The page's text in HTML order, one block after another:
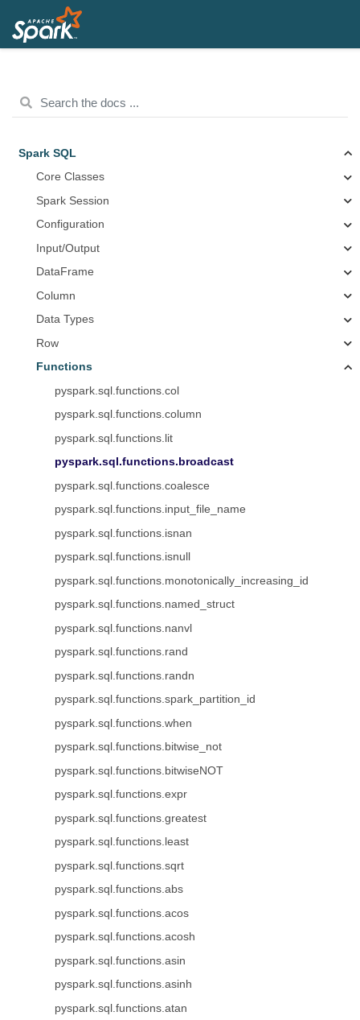
Spark SQL
Core Classes
Spark Session
Configuration
Input/Output
DataFrame
Column
Data Types
Row
Functions
pyspark.sql.functions.col
pyspark.sql.functions.column
pyspark.sql.functions.lit
pyspark.sql.functions.broadcast
pyspark.sql.functions.coalesce
pyspark.sql.functions.input_file_name
pyspark.sql.functions.isnan
pyspark.sql.functions.isnull
pyspark.sql.functions.monotonically_increasing_id
pyspark.sql.functions.named_struct
pyspark.sql.functions.nanvl
pyspark.sql.functions.rand
pyspark.sql.functions.randn
pyspark.sql.functions.spark_partition_id
pyspark.sql.functions.when
pyspark.sql.functions.bitwise_not
pyspark.sql.functions.bitwiseNOT
pyspark.sql.functions.expr
pyspark.sql.functions.greatest
pyspark.sql.functions.least
pyspark.sql.functions.sqrt
pyspark.sql.functions.abs
pyspark.sql.functions.acos
pyspark.sql.functions.acosh
pyspark.sql.functions.asin
pyspark.sql.functions.asinh
pyspark.sql.functions.atan